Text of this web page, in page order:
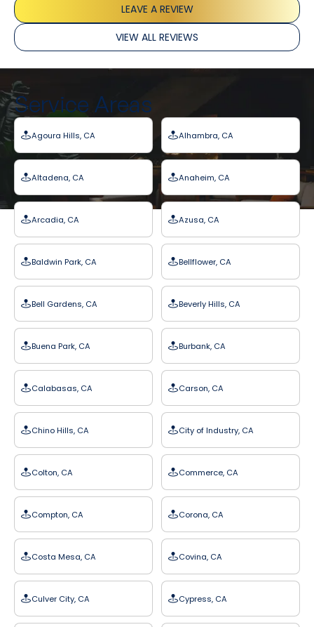
LEAVE A REVIEW
VIEW ALL REVIEWS
Service Areas
Agoura Hills, CA Alhambra, CA
Altadena, CA Anaheim, CA
Arcadia, CA Azusa, CA
Baldwin Park, CA Bellflower, CA
Bell Gardens, CA Beverly Hills, CA
Buena Park, CA Burbank, CA
Calabasas, CA Carson, CA
Chino Hills, CA City of Industry, CA
Colton, CA Commerce, CA
Compton, CA Corona, CA
Costa Mesa, CA Covina, CA
Culver City, CA Cypress, CA